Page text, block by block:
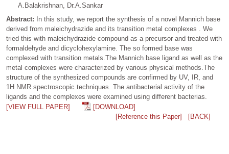
A.Balakrishnan, Dr.A.Sankar
Abstract:
In this study, we report the synthesis of a novel Mannich base
derived from maleichydrazide and its transition metal complexes . We
tried this with maleichydrazide compound as a precursor and treated with
formaldehyde and dicyclohexylamine. The so formed base was
complexed with transition metals.The Mannich base ligand as well as the
metal complexes were characterized by various physical methods.The
structure of the synthesized compounds are confirmed by UV, IR, and
1H NMR spectroscopic techniques. The antibacterial activity of the
ligands and the complexes were examined using different bacterias.
[VIEW FULL PAPER]
[DOWNLOAD]
[Reference this Paper]
[BACK]